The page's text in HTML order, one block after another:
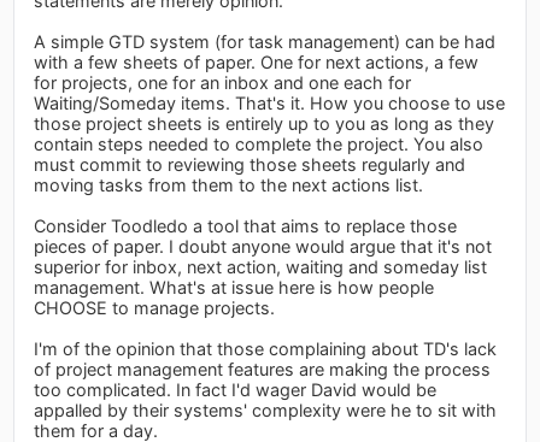
A simple GTD system (for task management) can be had
with a few sheets of paper. One for next actions, a few
for projects, one for an inbox and one each for
Waiting/Someday items. That's it. How you choose to use
those project sheets is entirely up to you as long as they
contain steps needed to complete the project. You also
must commit to reviewing those sheets regularly and
moving tasks from them to the next actions list.
Consider Toodledo a tool that aims to replace those
pieces of paper. I doubt anyone would argue that it's not
superior for inbox, next action, waiting and someday list
management. What's at issue here is how people
CHOOSE to manage projects.
I'm of the opinion that those complaining about TD's lack
of project management features are making the process
too complicated. In fact I'd wager David would be
appalled by their systems' complexity were he to sit with
them for a day.